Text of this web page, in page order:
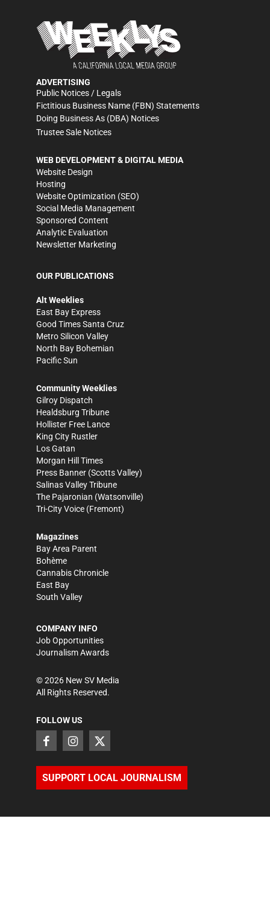
ADVERTISING
Public Notices / Legals
Fictitious Business Name (FBN) Statements
Doing Business As (DBA) Notices
Trustee Sale Notices
WEB DEVELOPMENT & DIGITAL MEDIA
Website Design
Hosting
Website Optimization (SEO)
Social Media Management
Sponsored Content
Analytic Evaluation
Newsletter Marketing
OUR PUBLICATIONS
Alt Weeklies
East Bay Express
Good Times Santa Cruz
Metro Silicon Valley
North Bay Bohemian
Pacific Sun
Community Weeklies
Gilroy Dispatch
Healdsburg Tribune
Hollister Free Lance
King City Rustler
Los Gatan
Morgan Hill Times
Press Banner (Scotts Valley)
Salinas Valley Tribune
The Pajaronian (Watsonville)
Tri-City Voice (Fremont)
Magazines
Bay Area Parent
Bohème
Cannabis Chronicle
East Bay
South Valley
COMPANY INFO
Job Opportunities
Journalism Awards
©2026 New SV Media
All Rights Reserved.
FOLLOW US
SUPPORT LOCAL JOURNALISM